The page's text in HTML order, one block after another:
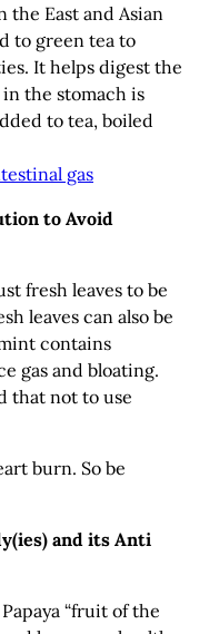
East and Asian
to green tea to
It helps digest the
the stomach is
to tea, boiled
to Avoid
fresh leaves to be
leaves can also be
contains
gas and bloating.
that not to use
burn. So be
and its Anti
“fruit of the